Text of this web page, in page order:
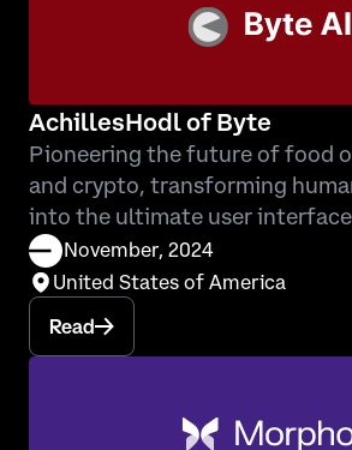
AchillesHodl of Byte
Pioneering the future of food
and crypto, transforming
into the ultimate user
November, 2024
United States of America
Read